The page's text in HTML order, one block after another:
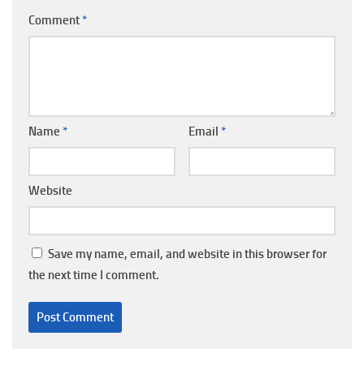
Comment *
Name * Email *
Website
Save my name, email, and website in this browser for
the next time I comment.